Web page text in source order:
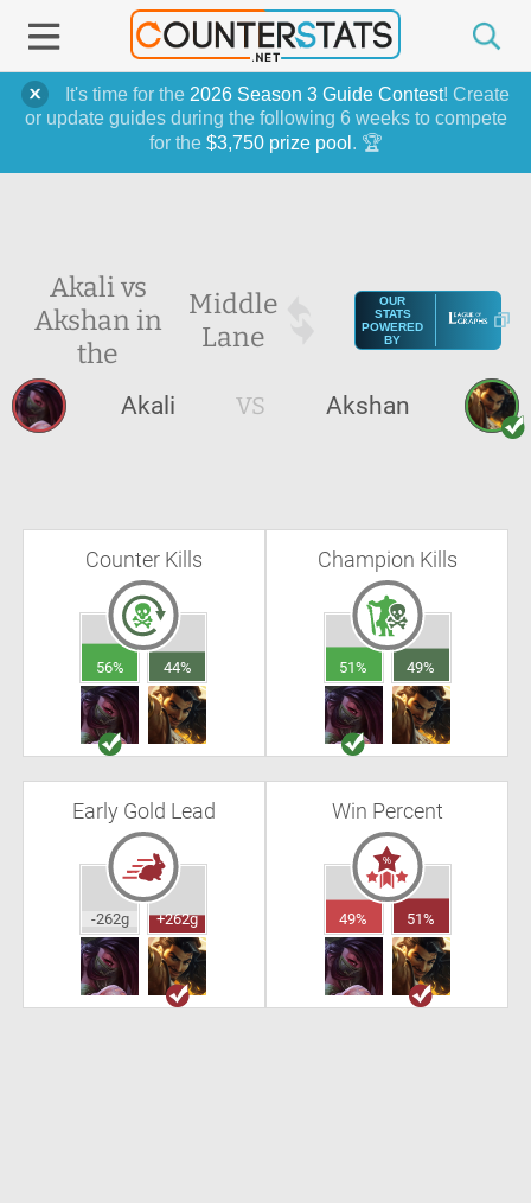
It's time for the 2026 Season 3 Guide Contest! Create
or update guides during the following 6 weeks to compete
for the $3,750 prize pool . 🏆
Akali vs
Akshan in
the
Middle
Lane
OUR
STATS
POWERED
BY
Akali VS Akshan
Counter Kills
56% 44%
Champion Kills
51% 49%
Early Gold Lead
-262g +262g
Win Percent
49% 51%